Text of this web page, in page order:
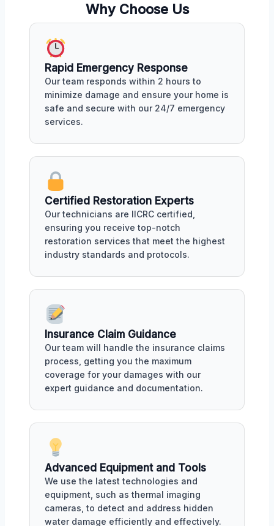
Why Choose Us
Rapid Emergency Response
Our team responds within 2 hours to
minimize damage and ensure your home is
safe and secure with our 24/7 emergency
services.
Certified Restoration Experts
Our technicians are IICRC certified,
ensuring you receive top-notch
restoration services that meet the highest
industry standards and protocols.
Insurance Claim Guidance
Our team will handle the insurance claims
process, getting you the maximum
coverage for your damages with our
expert guidance and documentation.
Advanced Equipment and Tools
We use the latest technologies and
equipment, such as thermal imaging
cameras, to detect and address hidden
water damage efficiently and effectively.